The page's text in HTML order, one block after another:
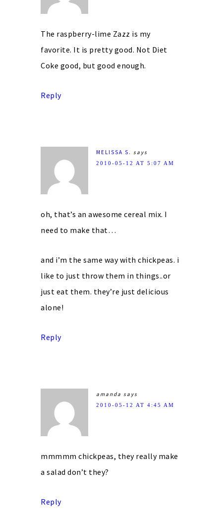
The raspberry-lime Zazz is my
favorite. It is pretty good. Not Diet
Coke good, but good enough.
Reply
MELISSA S. says
2010-05-12 AT 5:07 AM
oh, that’s an awesome cereal mix. I
need to make that…
and i’m the same way with chickpeas. i
like to just throw them in things..or
just eat them. they’re just delicious
alone!
Reply
amanda says
2010-05-12 AT 4:45 AM
mmmmm chickpeas, they really make
a salad don’t they?
Reply